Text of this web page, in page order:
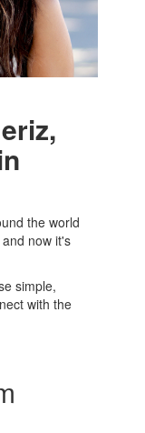
the world
now it's
simple,
with the